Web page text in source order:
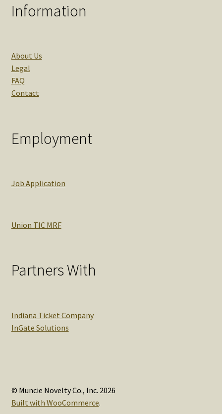
Information
About Us
Legal
FAQ
Contact
Employment
Job Application
Union TIC MRF
Partners With
Indiana Ticket Company
InGate Solutions
© Muncie Novelty Co., Inc. 2026
Built with WooCommerce.